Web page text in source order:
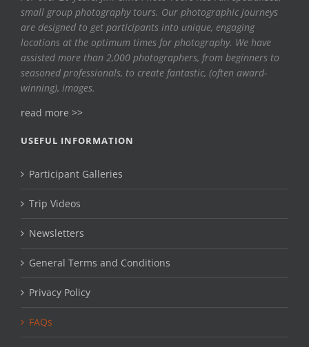
small group photography tours. Our photographic journeys
are designed to get participants into unique, engaging
locations at the optimum times for photography. We have
assisted more than 2,000 photographers, from beginners to
seasoned professionals, to create fantastic, (often award-
winning), images.
read more >>
USEFUL INFORMATION
Participant Galleries
Trip Videos
Newsletters
General Terms and Conditions
Privacy Policy
FAQs